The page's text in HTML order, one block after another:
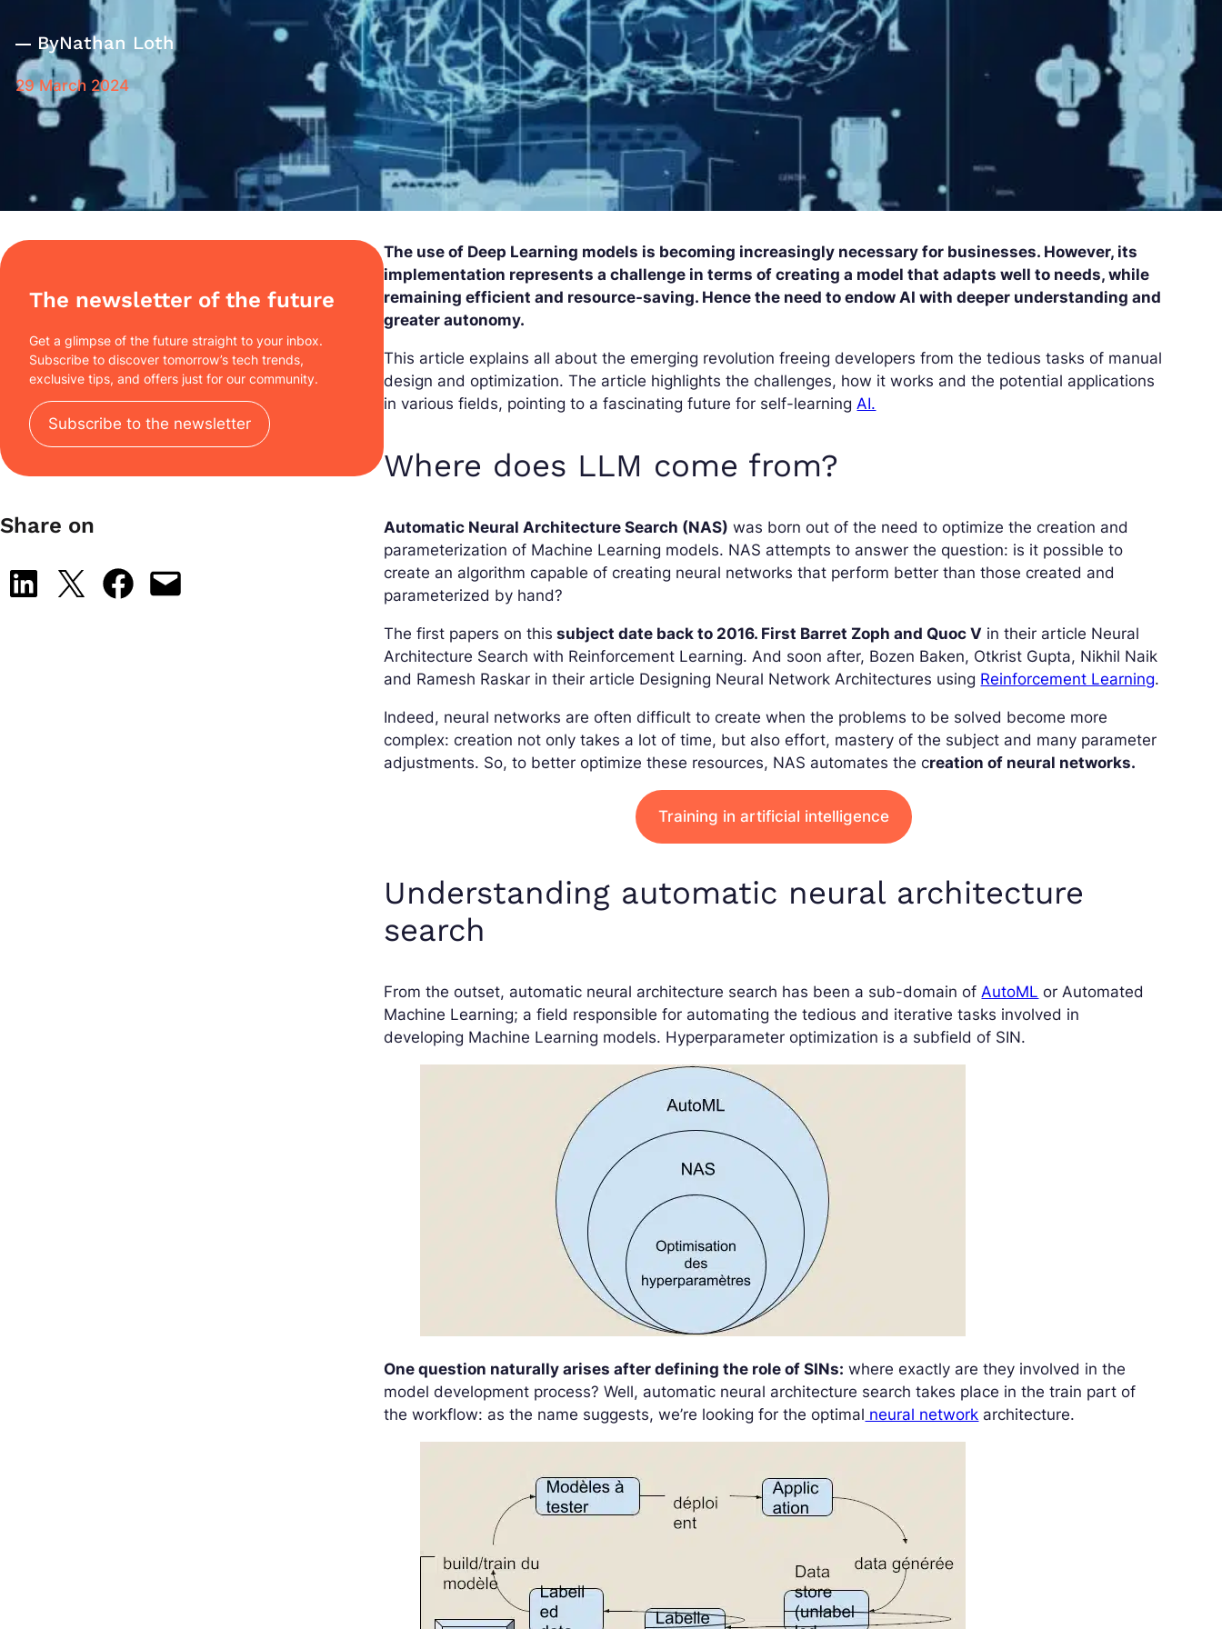
ByNathan Loth
29 March 2024
The newsletter of the future
Get a glimpse of the future straight to your inbox.
Subscribe to discover tomorrow’s tech trends,
exclusive tips, and offers just for our community.
Subscribe to the newsletter
Share on
Share on LinkedIn
Share on X Share on Facebook
Email this Page
The use of Deep Learning models is becoming increasingly necessary for businesses. However, its
implementation represents a challenge in terms of creating a model that adapts well to needs, while
remaining efficient and resource-saving. Hence the need to endow AI with deeper understanding and
greater autonomy.
This article explains all about the emerging revolution freeing developers from the tedious tasks of manual
design and optimization. The article highlights the challenges, how it works and the potential applications
in various fields, pointing to a fascinating future for self-learningAI.
Where does LLM come from?
Automatic Neural Architecture Search (NAS) was born out of the need to optimize the creation and
parameterization of Machine Learning models. NAS attempts to answer the question: is it possible to
create an algorithm capable of creating neural networks that perform better than those created and
parameterized by hand?
The first papers on this subject date back to 2016. First Barret Zoph and Quoc V in their article Neural
Architecture Search with Reinforcement Learning. And soon after, Bozen Baken, Otkrist Gupta, Nikhil Naik
and Ramesh Raskar in their article Designing Neural Network Architectures using Reinforcement Learning.
Indeed, neural networks are often difficult to create when the problems to be solved become more
complex: creation not only takes a lot of time, but also effort, mastery of the subject and many parameter
adjustments. So, to better optimize these resources, NAS automates the creation of neural networks.
Training in artificial intelligence
Understanding automatic neural architecture
search
From the outset, automatic neural architecture search has been a sub-domain ofAutoML or Automated
Machine Learning; a field responsible for automating the tedious and iterative tasks involved in
developing Machine Learning models. Hyperparameter optimization is a subfield of SIN.
One question naturally arises after defining the role of SINs: where exactly are they involved in the
model development process? Well, automatic neural architecture search takes place in the train part of
the workflow: as the name suggests, we’re looking for the optimal neural network architecture.